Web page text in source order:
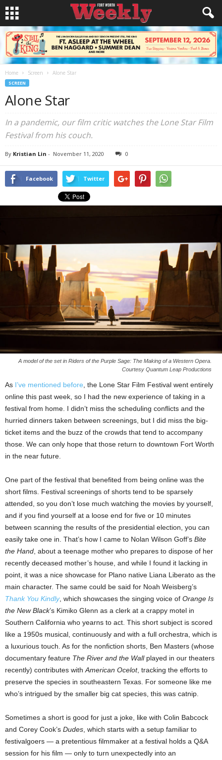
Home Screen Alone Star
SCREEN
Alone Star
In a pandemic, our film critic watches the Lone Star Film
Festival from his couch.
By Kristian Lin - November 11, 2020 0
Facebook Twitter
A model of the set in Riders of the Purple Sage: The Making of a Western Opera.
Courtesy Quantum Leap Productions
As I’ve mentioned before , the Lone Star Film Festival went entirely
online this past week, so I had the new experience of taking in a
festival from home. I didn’t miss the scheduling conflicts and the
hurried dinners taken between screenings, but I did miss the big-
ticket items and the buzz of the crowds that tend to accompany
those. We can only hope that those return to downtown Fort Worth
in the near future.
One part of the festival that benefited from being online was the
short films. Festival screenings of shorts tend to be sparsely
attended, so you don’t lose much watching the movies by yourself,
and if you find yourself at a loose end for five or 10 minutes
between scanning the results of the presidential election, you can
easily take one in. That’s how I came to Nolan Wilson Goff’s Bite
the Hand , about a teenage mother who prepares to dispose of her
recently deceased mother’s house, and while I found it lacking in
point, it was a nice showcase for Plano native Liana Liberato as the
main character. The same could be said for Noah Weisberg’s
Thank You Kindly, which showcases the singing voice of Orange Is
the New Black’s Kimiko Glenn as a clerk at a crappy motel in
Southern California who yearns to act. This short subject is scored
like a 1950s musical, continuously and with a full orchestra, which is
a luxurious touch. As for the nonfiction shorts, Ben Masters (whose
documentary feature The River and the Wallplayed in our theaters
recently) contributes with American Ocelot, tracking the efforts to
preserve the species in southeastern Texas. For someone like me
who’s intrigued by the smaller big cat species, this was catnip.
Sometimes a short is good for just a joke, like with Colin Babcock
and Corey Cook’s Dudes , which starts with a setup familiar to
festivalgoers — a pretentious filmmaker at a festival holds a Q&A
session for his film — only to turn unexpectedly into an